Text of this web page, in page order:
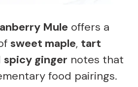
Mule offers a
sweet maple, tart
spicy ginger notes that
food pairings.